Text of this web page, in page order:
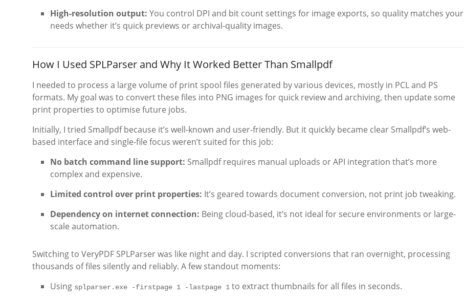
High-resolution output: You control DPI and bit count settings for image exports, so quality matches your
needs whether it’s quick previews or archival-quality images.
How I Used SPLParser and Why It Worked Better Than Smallpdf
I needed to process a large volume of print spool files generated by various devices, mostly in PCL and PS
formats. My goal was to convert these files into PNG images for quick review and archiving, then update some
print properties to optimise future jobs.
Initially, I tried Smallpdf because it’s well-known and user-friendly. But it quickly became clear Smallpdf’s web-
based interface and single-file focus weren’t suited for this job:
No batch command line support: Smallpdf requires manual uploads or API integration that’s more
complex and expensive.
Limited control over print properties: It’s geared towards document conversion, not print job tweaking.
Dependency on internet connection: Being cloud-based, it’s not ideal for secure environments or large-
scale automation.
Switching to VeryPDF SPLParser was like night and day. I scripted conversions that ran overnight, processing
thousands of files silently and reliably. A few standout moments:
Using splparser.exe -firstpage 1 -lastpage 1 to extract thumbnails for all files in seconds.